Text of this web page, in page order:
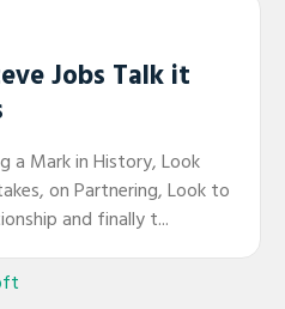
Jobs Talk it
a Mark in History, Look
on Partnering, Look to
and finally t...